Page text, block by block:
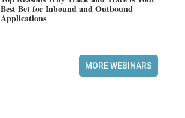
Best Bet for Inbound and Outbound
Applications
MORE WEBINARS